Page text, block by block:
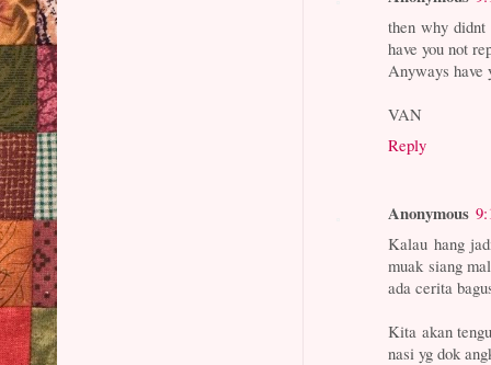
then why
have you not
Anyways have
VAN
Reply
Anonymous
Kalau hang
muak siang
ada cerita
Kita akan
nasi yg dok